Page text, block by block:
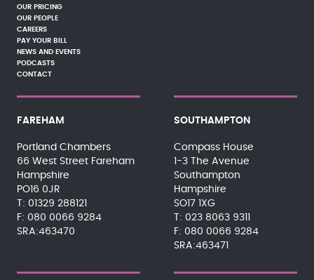
OUR PRICING
OUR PEOPLE
CAREERS
PAY YOUR BILL
NEWS AND EVENTS
PODCASTS
CONTACT
FAREHAM
Portland Chambers
66 West Street Fareham
Hampshire
PO16 0JR
01329 288121
080 0066 9284
SRA:463470
SOUTHAMPTON
Compass House
1-3 The Avenue
Southampton
Hampshire
SO17 1XG
023 8063 9311
080 0066 9284
SRA:463471